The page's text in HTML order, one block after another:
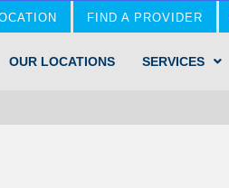
FIND A PROVIDER
OUR LOCATIONS SERVICES